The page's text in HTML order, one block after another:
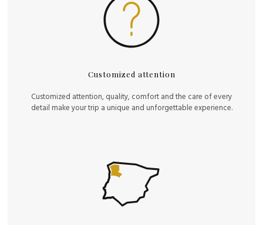
Customized attention
Customized attention, quality, comfort and the care of every
detail make your trip a unique and unforgettable experience.